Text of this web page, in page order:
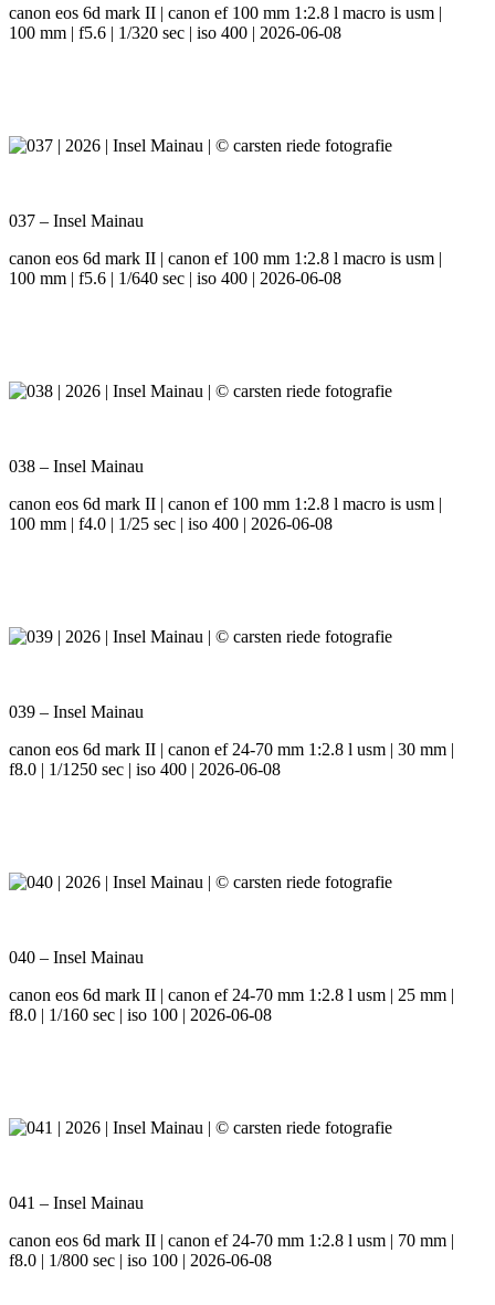
canon eos 6d mark II | canon ef 100 mm 1:2.8 l macro is usm |
100 mm | f5.6 | 1/320 sec | iso 400 | 2026-06-08
037 – Insel Mainau
canon eos 6d mark II | canon ef 100 mm 1:2.8 l macro is usm |
100 mm | f5.6 | 1/640 sec | iso 400 | 2026-06-08
038 – Insel Mainau
canon eos 6d mark II | canon ef 100 mm 1:2.8 l macro is usm |
100 mm | f4.0 | 1/25 sec | iso 400 | 2026-06-08
039 – Insel Mainau
canon eos 6d mark II | canon ef 24-70 mm 1:2.8 l usm | 30 mm |
f8.0 | 1/1250 sec | iso 400 | 2026-06-08
040 – Insel Mainau
canon eos 6d mark II | canon ef 24-70 mm 1:2.8 l usm | 25 mm |
f8.0 | 1/160 sec | iso 100 | 2026-06-08
041 – Insel Mainau
canon eos 6d mark II | canon ef 24-70 mm 1:2.8 l usm | 70 mm |
f8.0 | 1/800 sec | iso 100 | 2026-06-08